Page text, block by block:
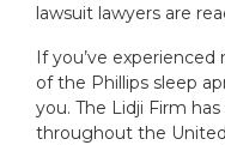
lawsuit lawyers are
If you’ve
of the Phillips sleep
you. The Lidji Firm
throughout the